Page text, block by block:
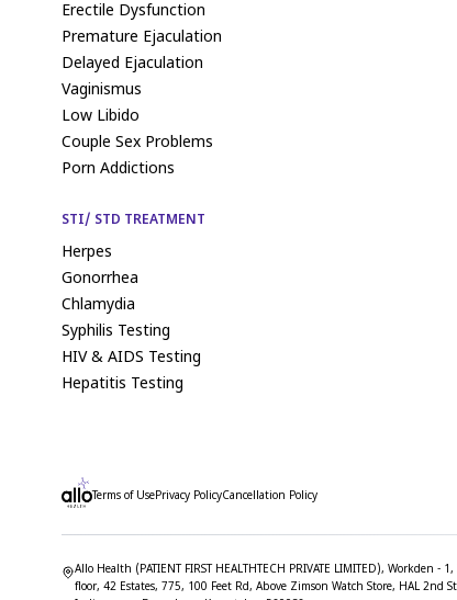
Erectile Dysfunction
Premature Ejaculation
Delayed Ejaculation
Vaginismus
Low Libido
Couple Sex Problems
Porn Addictions
STI/ STD TREATMENT
Herpes
Gonorrhea
Chlamydia
Syphilis Testing
HIV & AIDS Testing
Hepatitis Testing
Terms of UsePrivacy PolicyCancellation Policy
Allo Health (PATIENT FIRST HEALTHTECH PRIVATE LIMITED), Workden -
floor, 42 Estates, 775, 100 Feet Rd, Above Zimson Watch Store, HAL 2nd